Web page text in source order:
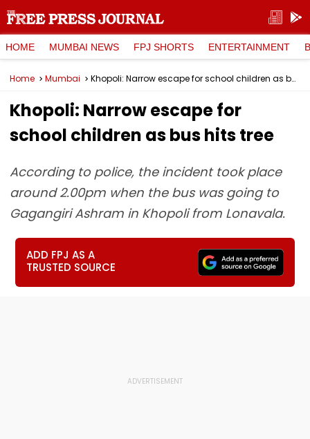
HOME MUMBAI NEWS FPJ SHORTS ENTERTAINMENT
Home Mumbai Khopoli: Narrow escape for school children as bus hits tree
Khopoli: Narrow escape for
school children as bus hits tree
According to police, the incident took place
around 2.00pm when the bus was going to
Gagangiri Ashram in Khopoli from Lonavala.
ADD FPJ AS A
TRUSTED SOURCE